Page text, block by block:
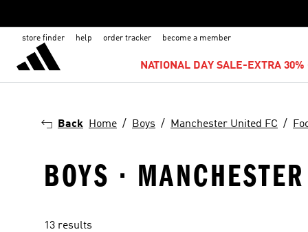
store finder help order tracker become a member
NATIONAL DAY SALE-EXTRA 30%
Back Home Boys Manchester United FC
BOYS ·
13 results